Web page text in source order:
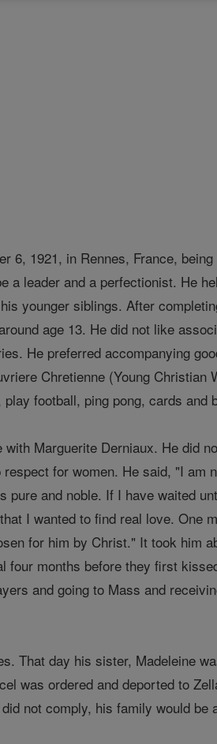
6, 1921, in Rennes, France,
a leader and a perfectionist. He
younger siblings. After
age 13. He did not like
He preferred accompanying
Chretienne (Young Christian
football, ping pong, cards and
Marguerite Derniaux. He did
for women. He said, "I am
pure and noble. If I have waited
I wanted to find real love. One
for him by Christ." It took him
four months before they first
and going to Mass and
That day his sister, Madeleine
was ordered and deported to
not comply, his family would be